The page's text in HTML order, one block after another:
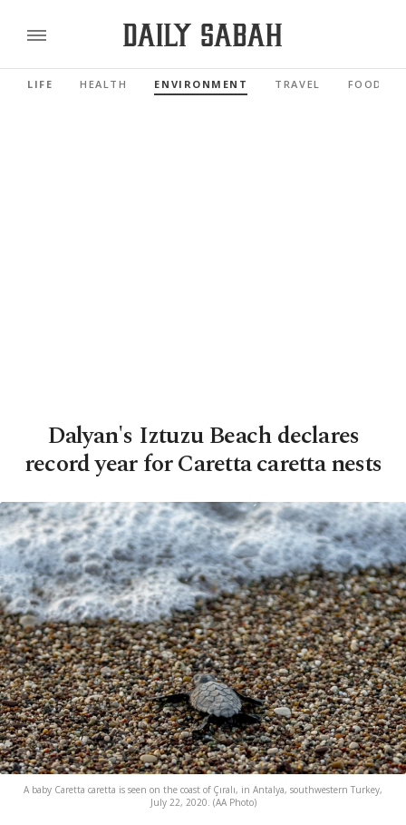
LIFE HEALTH ENVIRONMENT TRAVEL FOOD
Dalyan's Iztuzu Beach declares
record year for Caretta caretta nests
A baby Caretta caretta is seen on the coast of Çıralı, in Antalya, southwestern Turkey,
July 22, 2020. (AA Photo)